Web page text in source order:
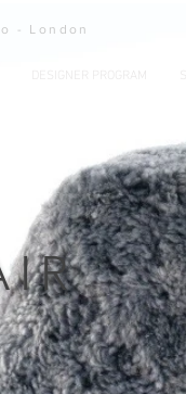
- London
DESIGNER PROGRAM